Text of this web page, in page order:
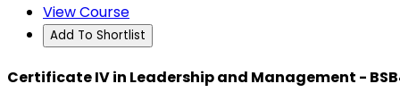
View Course
Add To Shortlist
Certificate IV in Leadership and Management -